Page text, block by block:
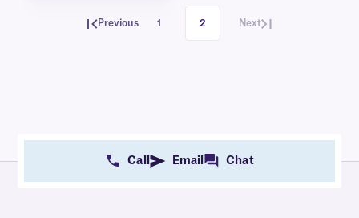
Previous 1 2 Next
Call Email Chat